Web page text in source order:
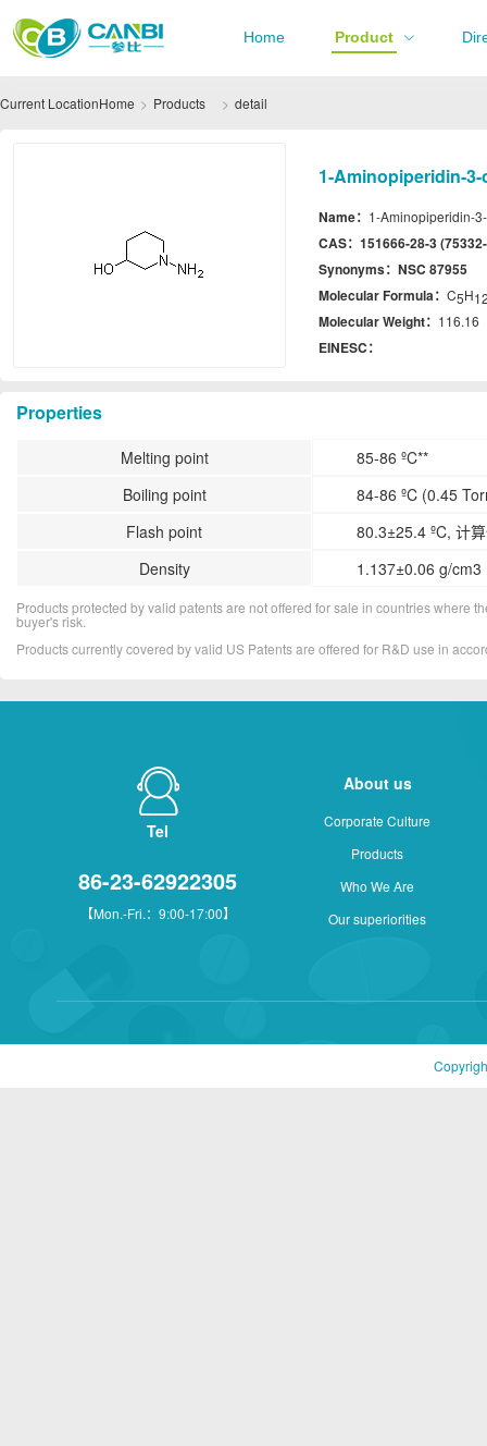
Home Product
Current LocationHome Products detail
1-Aminopiperidin-3-
Name： 1-Aminopiperidin-
CAS： 151666-28-3
Synonyms： NSC 87955
Molecular Formula： C5H
Molecular Weight： 116.16
EINESC：
Properties
Melting point
85-86 ºC**
Boiling point
84-86 ºC (0.45
Flash point
80.3±25.4 ºC, 计
Density
1.137±0.06 g/cm3
Products protected by valid patents are not offered for sale in countries where
buyer's risk.
Products currently covered by valid US Patents are offered for R&D use in
Tel
86-23-62922305
【Mon.-Fri.：9:00-17:00】
About us
Corporate Culture
Products
Who We Are
Our superiorities